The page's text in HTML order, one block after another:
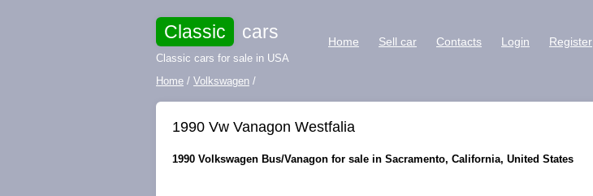
Classic cars
Classic cars for sale in USA
Home Sell car Contacts Login Register
Home / Volkswagen /
1990 Vw Vanagon Westfalia
1990 Volkswagen Bus/Vanagon for sale in Sacramento, California, United States